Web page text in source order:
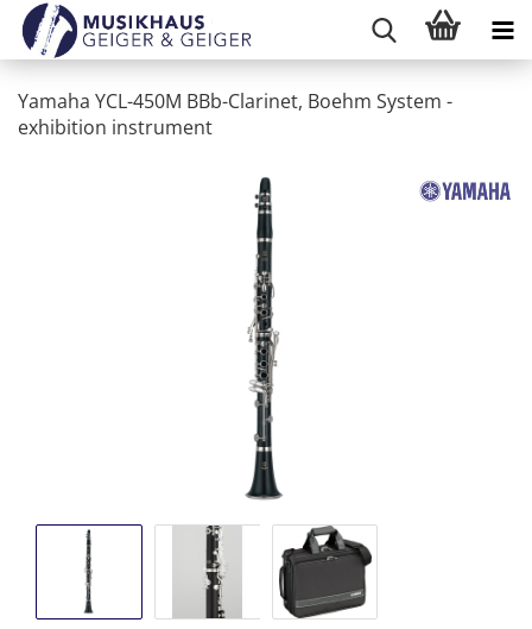
Yamaha YCL-450M BBb-Clarinet, Boehm System -
exhibition instrument